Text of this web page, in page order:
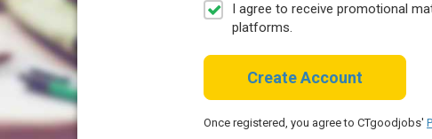
I agree to receive promotional
platforms.
Create Account
Once registered, you agree to CTgoodjobs'